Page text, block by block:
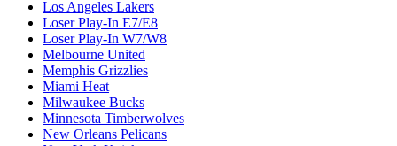
Los Angeles Lakers
Loser Play-In E7/E8
Loser Play-In W7/W8
Melbourne United
Memphis Grizzlies
Miami Heat
Milwaukee Bucks
Minnesota Timberwolves
New Orleans Pelicans